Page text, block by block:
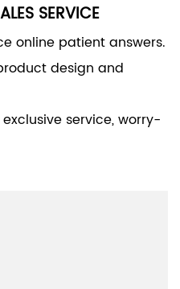
SERVICE
online patient answers.
design and
service, worry-